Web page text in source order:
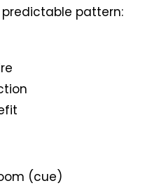
pattern:
(cue)